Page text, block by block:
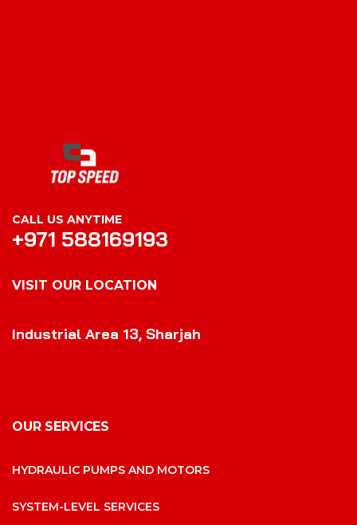
CALL US ANYTIME
+971 588169193
VISIT OUR LOCATION
Industrial Area 13, Sharjah
OUR SERVICES
HYDRAULIC PUMPS AND MOTORS
SYSTEM-LEVEL SERVICES